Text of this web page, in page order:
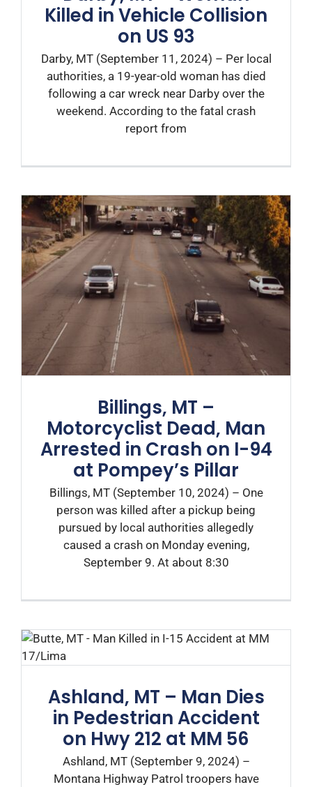
Killed in Vehicle Collision
on US 93
Darby, MT (September 11, 2024) – Per local
authorities, a 19-year-old woman has died
following a car wreck near Darby over the
weekend. According to the fatal crash
report from
Billings, MT –
Motorcyclist Dead, Man
Arrested in Crash on I-94
at Pompey’s Pillar
Billings, MT (September 10, 2024) – One
person was killed after a pickup being
pursued by local authorities allegedly
caused a crash on Monday evening,
September 9. At about 8:30
Ashland, MT – Man Dies
in Pedestrian Accident
on Hwy 212 at MM 56
Ashland, MT (September 9, 2024) –
Montana Highway Patrol troopers have